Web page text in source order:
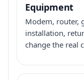
Equipment
Modem, router,
installation,
change the real